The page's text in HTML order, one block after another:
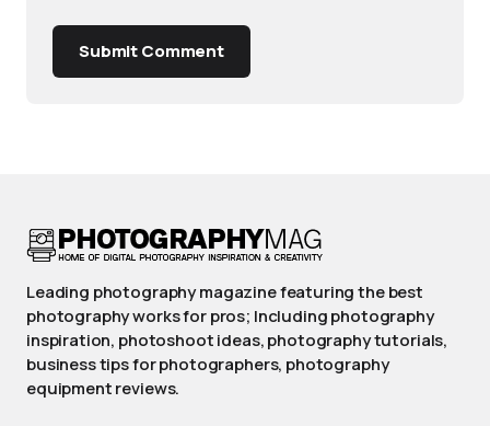
Submit Comment
Leading photography magazine featuring the best
photography works for pros; Including photography
inspiration, photoshoot ideas, photography tutorials,
business tips for photographers, photography
equipment reviews.